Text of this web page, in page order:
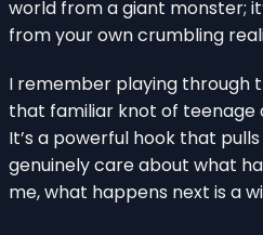
world from a giant monster;
from your own crumbling
I remember playing through
that familiar knot of teenage
It’s a powerful hook that
genuinely care about what
me, what happens next is a